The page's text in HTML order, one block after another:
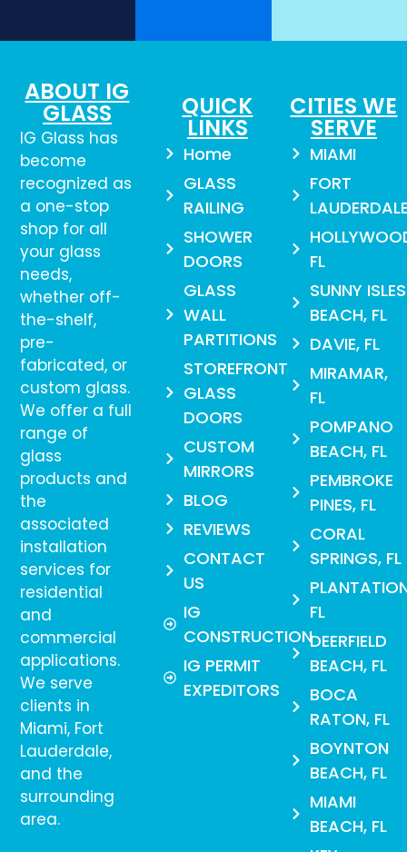
ABOUT IG
GLASS
IG Glass has
become
recognized as
a one-stop
shop for all
your glass
needs,
whether off-
the-shelf,
pre-
fabricated, or
custom glass.
We offer a full
range of
glass
products and
the
associated
installation
services for
residential
and
commercial
applications.
We serve
clients in
Miami, Fort
Lauderdale,
and the
surrounding
area.
QUICK
LINKS
Home
GLASS
RAILING
SHOWER
DOORS
GLASS
WALL
PARTITIONS
STOREFRONT
GLASS
DOORS
CUSTOM
MIRRORS
BLOG
REVIEWS
CONTACT
US
IG
CONSTRUCTION
IG PERMIT
EXPEDITORS
CITIES WE
SERVE
MIAMI
FORT
FL
SUNNY ISLES
BEACH, FL
DAVIE, FL
MIRAMAR,
FL
POMPANO
BEACH, FL
PEMBROKE
PINES, FL
CORAL
SPRINGS, FL
FL
DEERFIELD
BEACH, FL
BOCA
RATON, FL
BOYNTON
BEACH, FL
MIAMI
BEACH, FL